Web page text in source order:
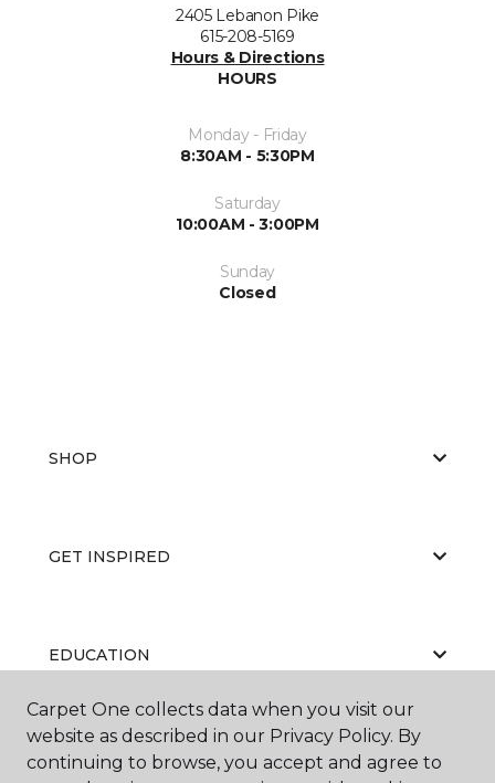
2405 Lebanon Pike
615-208-5169
Hours & Directions
HOURS
Monday - Friday
8:30AM - 5:30PM
Saturday
10:00AM - 3:00PM
Sunday
Closed
SHOP
GET INSPIRED
EDUCATION
ABOUT US
Carpet One collects data when you visit our
website as described in our Privacy Policy. By
continuing to browse, you accept and agree to